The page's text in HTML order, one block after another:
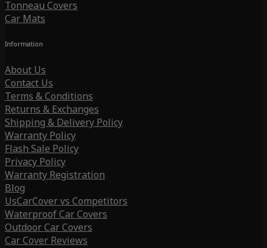
Tonneau Covers
Car Mats
Information
About Us
Contact Us
Terms & Conditions
Returns & Exchanges
Shipping & Delivery Policy
Warranty Policy
Flash Sale Policy
Privacy Policy
Warranty Registration
Blog
UsCarCover vs Competitors
Waterproof Car Covers
Outdoor Car Covers
Car Cover Reviews